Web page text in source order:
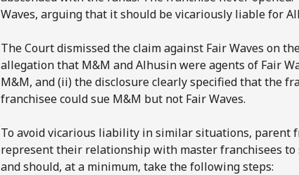
Waves, arguing that it should be vicariously liable for
The Court dismissed the claim against Fair Waves on
allegation that M&M and Alhusin were agents of Fair
M&M, and (ii) the disclosure clearly specified that the
franchisee could sue M&M but not Fair Waves.
To avoid vicarious liability in similar situations, parent
represent their relationship with master franchisees to
and should, at a minimum, take the following steps: